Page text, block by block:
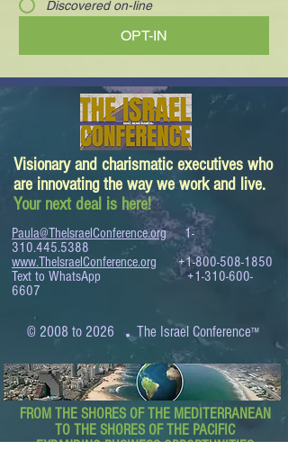
Discovered on-line
OPT-IN
Visionary and charismatic executives who
are innovating the way we work and live.
Your next deal is here!
Paula@TheIsraelConference.org
1-
310.445.5388
www.TheIsraelConference.org
+1-800-508-1850
Text to WhatsApp+1-310-600-
6607
© 2008 to 2026 .The Israel Conference™
FROM THE SHORES OF THE MEDITERRANEAN
TO THE SHORES OF THE PACIFIC
EXPANDING BUSINESS OPPORTUNITIES